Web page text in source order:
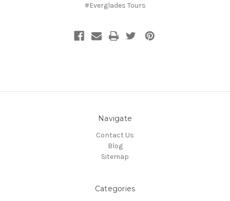
#Everglades Tours
Navigate
Contact Us
Blog
Sitemap
Categories